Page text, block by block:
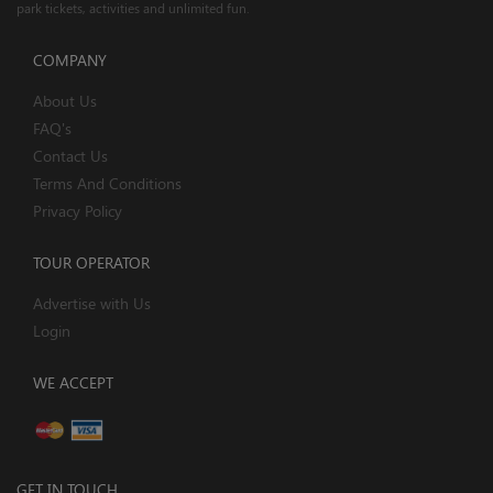
park tickets, activities and unlimited fun.
COMPANY
About Us
FAQ's
Contact Us
Terms And Conditions
Privacy Policy
TOUR OPERATOR
Advertise with Us
Login
WE ACCEPT